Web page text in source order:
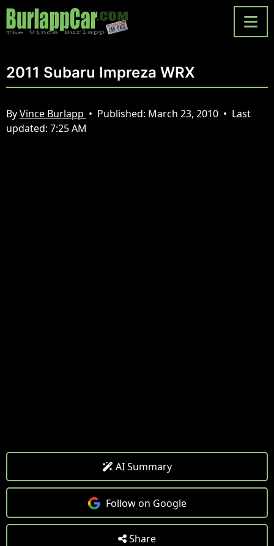
2011 Subaru Impreza WRX
ByVince Burlapp • Published: March 23, 2010 • Last
updated: 7:25 AM
AI Summary
Follow on Google
Share